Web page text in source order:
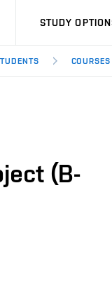
STUDY
COURSES
(B-